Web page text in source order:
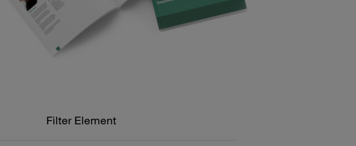
Filter Element